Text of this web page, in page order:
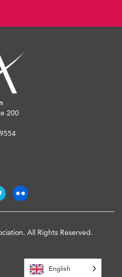
200
All Rights Reserved.
English